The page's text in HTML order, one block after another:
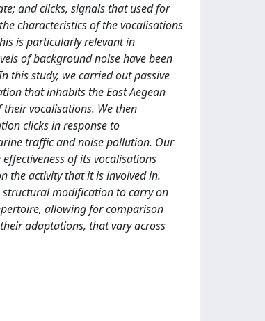
and clicks, signals that used for
characteristics of the vocalisations
is particularly relevant in
of background noise have been
this study, we carried out passive
that inhabits the East Aegean
vocalisations. We then
clicks in response to
traffic and noise pollution. Our
of its vocalisations
the activity that it is involved in.
modification to carry on
allowing for comparison
adaptations, that vary across